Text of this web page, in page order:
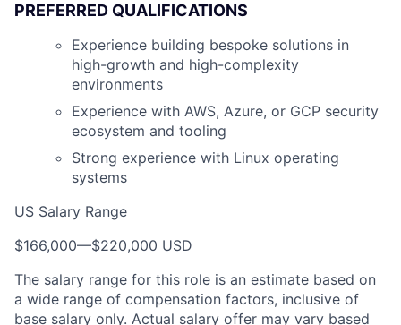
PREFERRED QUALIFICATIONS
Experience building bespoke solutions in
high-growth and high-complexity
environments
Experience with AWS, Azure, or GCP security
ecosystem and tooling
Strong experience with Linux operating
systems
US Salary Range
$166,000—$220,000 USD
The salary range for this role is an estimate based on
a wide range of compensation factors, inclusive of
base salary only. Actual salary offer may vary based